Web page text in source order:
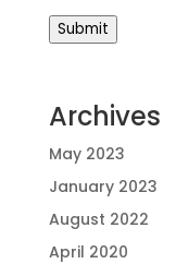
Submit
Archives
May 2023
January 2023
August 2022
April 2020